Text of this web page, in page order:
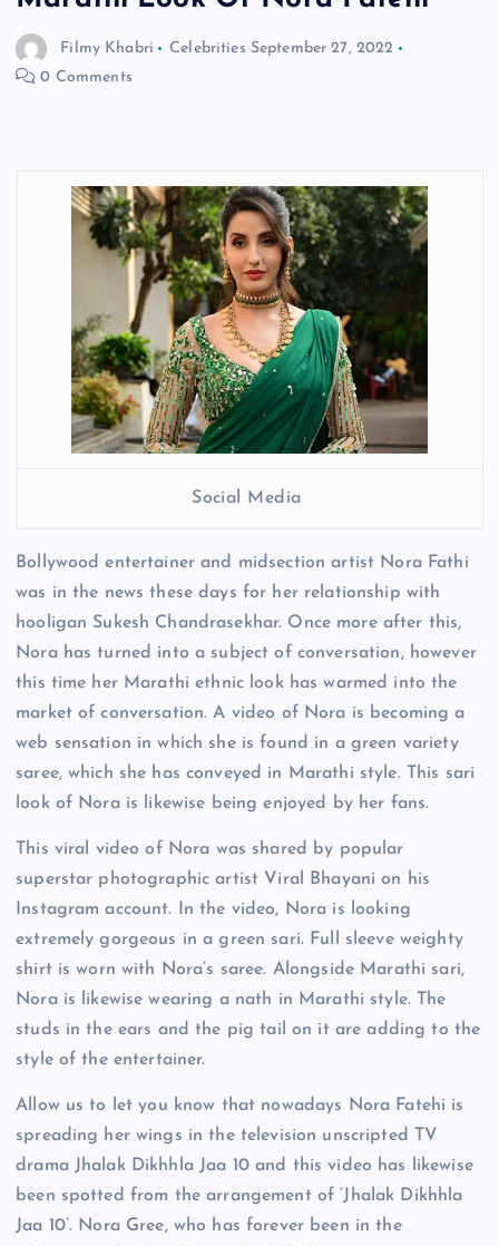
Filmy Khabri Celebrities September 27, 2022
0 Comments
Social Media
Bollywood entertainer and midsection artist Nora Fathi
was in the news these days for her relationship with
hooligan Sukesh Chandrasekhar. Once more after this,
Nora has turned into a subject of conversation, however
this time her Marathi ethnic look has warmed into the
market of conversation. A video of Nora is becoming a
web sensation in which she is found in a green variety
saree, which she has conveyed in Marathi style. This sari
look of Nora is likewise being enjoyed by her fans.
This viral video of Nora was shared by popular
superstar photographic artist Viral Bhayani on his
Instagram account. In the video, Nora is looking
extremely gorgeous in a green sari. Full sleeve weighty
shirt is worn with Nora’s saree. Alongside Marathi sari,
Nora is likewise wearing a nath in Marathi style. The
studs in the ears and the pig tail on it are adding to the
style of the entertainer.
Allow us to let you know that nowadays Nora Fatehi is
spreading her wings in the television unscripted TV
drama Jhalak Dikhhla Jaa 10 and this video has likewise
been spotted from the arrangement of ‘Jhalak Dikhhla
Jaa 10’. Nora Gree, who has forever been in the